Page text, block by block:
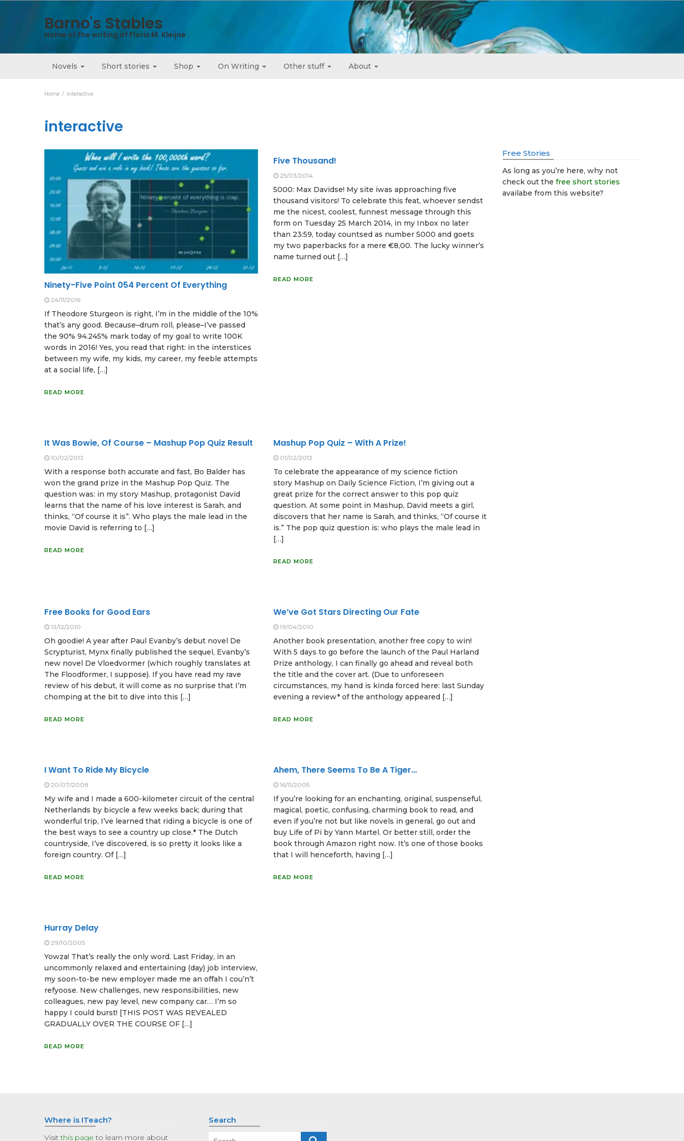
Barno's Stables
Home of the writing of Floris M. Kleijne
Novels Short stories Shop On Writing Other stuff About
Home interactive
interactive
Ninety-Five Point 054 Percent Of Everything
24/11/2016
If Theodore Sturgeon is right, I’m in the middle of the 10%
that’s any good. Because–drum roll, please–I’ve passed
the 90% 94.245% mark today of my goal to write 100K
words in 2016! Yes, you read that right: in the interstices
between my wife, my kids, my career, my feeble attempts
at a social life, […]
READ MORE
Five Thousand!
25/03/2014
5000: Max Davidse! My site iwas approaching five
thousand visitors! To celebrate this feat, whoever sendst
me the nicest, coolest, funnest message through this
form on Tuesday 25 March 2014, in my Inbox no later
than 23:59, today countsed as number 5000 and goets
my two paperbacks for a mere €8,00. The lucky winner’s
name turned out […]
READ MORE
It Was Bowie, Of Course – Mashup Pop Quiz Result
10/02/2013
With a response both accurate and fast, Bo Balder has
won the grand prize in the Mashup Pop Quiz. The
question was: in my story Mashup, protagonist David
learns that the name of his love interest is Sarah, and
thinks, “Of course it is”. Who plays the male lead in the
movie David is referring to […]
READ MORE
Mashup Pop Quiz – With A Prize!
01/02/2013
To celebrate the appearance of my science fiction
story Mashup on Daily Science Fiction, I’m giving out a
great prize for the correct answer to this pop quiz
question. At some point in Mashup, David meets a girl,
discovers that her name is Sarah, and thinks, “Of course it
is.” The pop quiz question is: who plays the male lead in
[…]
READ MORE
Free Books for Good Ears
13/12/2010
Oh goodie! A year after Paul Evanby’s debut novel De
Scrypturist, Mynx finally published the sequel, Evanby’s
new novel De Vloedvormer (which roughly translates at
The Floodformer, I suppose). If you have read my rave
review of his debut, it will come as no surprise that I’m
chomping at the bit to dive into this […]
READ MORE
We’ve Got Stars Directing Our Fate
19/04/2010
Another book presentation, another free copy to win!
With 5 days to go before the launch of the Paul Harland
Prize anthology, I can finally go ahead and reveal both
the title and the cover art. (Due to unforeseen
circumstances, my hand is kinda forced here: last Sunday
evening a review* of the anthology appeared […]
READ MORE
I Want To Ride My Bicycle
20/07/2008
My wife and I made a 600-kilometer circuit of the central
Netherlands by bicycle a few weeks back; during that
wonderful trip, I’ve learned that riding a bicycle is one of
the best ways to see a country up close.* The Dutch
countryside, I’ve discovered, is so pretty it looks like a
foreign country. Of […]
READ MORE
Ahem, There Seems To Be A Tiger…
16/11/2005
If you’re looking for an enchanting, original, suspenseful,
magical, poetic, confusing, charming book to read, and
even if you’re not but like novels in general, go out and
buy Life of Pi by Yann Martel. Or better still, order the
book through Amazon right now. It’s one of those books
that I will henceforth, having […]
READ MORE
Hurray Delay
29/10/2005
Yowza! That’s really the only word. Last Friday, in an
uncommonly relaxed and entertaining (day) job interview,
my soon-to-be new employer made me an offah I cou’n’t
refyoose. New challenges, new responsibilities, new
colleagues, new pay level, new company car… I’m so
happy I could burst! [THIS POST WAS REVEALED
GRADUALLY OVER THE COURSE OF […]
READ MORE
Free Stories
As long as you’re here, why not
check out the free short stories
availabe from this website?
Where is ITeach?
Visitthis page to learn more about
Search
Search